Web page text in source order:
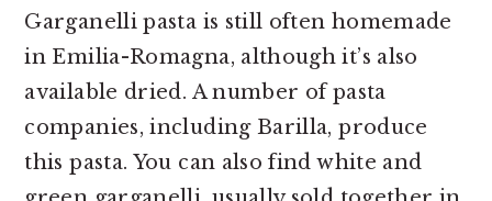
Garganelli pasta is still often homemade
in Emilia-Romagna, although it’s also
available dried. A number of pasta
companies, including Barilla, produce
this pasta. You can also find white and